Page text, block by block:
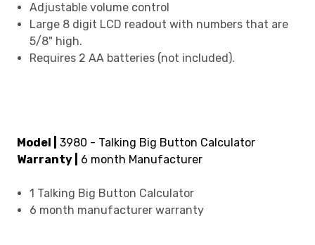
Adjustable volume control
Large 8 digit LCD readout with numbers that are
5/8" high.
Requires 2 AA batteries (not included).
Model |
3980 - Talking Big Button Calculator
Warranty |
6 month Manufacturer
1 Talking Big Button Calculator
6 month manufacturer warranty